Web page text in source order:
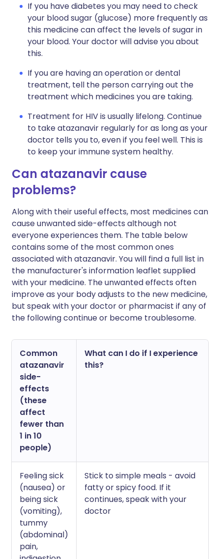
If you have diabetes you may need to check
your blood sugar (glucose) more frequently as
this medicine can affect the levels of sugar in
your blood. Your doctor will advise you about
this.
If you are having an operation or dental
treatment, tell the person carrying out the
treatment which medicines you are taking.
Treatment for HIV is usually lifelong. Continue
to take atazanavir regularly for as long as your
doctor tells you to, even if you feel well. This is
to keep your immune system healthy.
Can atazanavir cause
problems?
Along with their useful effects, most medicines can
cause unwanted side-effects although not
everyone experiences them. The table below
contains some of the most common ones
associated with atazanavir. You will find a full list in
the manufacturer's information leaflet supplied
with your medicine. The unwanted effects often
improve as your body adjusts to the new medicine,
but speak with your doctor or pharmacist if any of
the following continue or become troublesome.
Common
atazanavir
side-
effects
(these
affect
fewer than
1 in 10
people)
What can I do if I experience
this?
Feeling sick
(nausea) or
being sick
(vomiting),
tummy
(abdominal)
pain,
Stick to simple meals - avoid
fatty or spicy food. If it
continues, speak with your
doctor